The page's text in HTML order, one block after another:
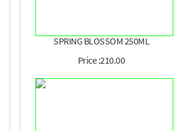
SPRING BLOSSOM 250ML
Price :210.00